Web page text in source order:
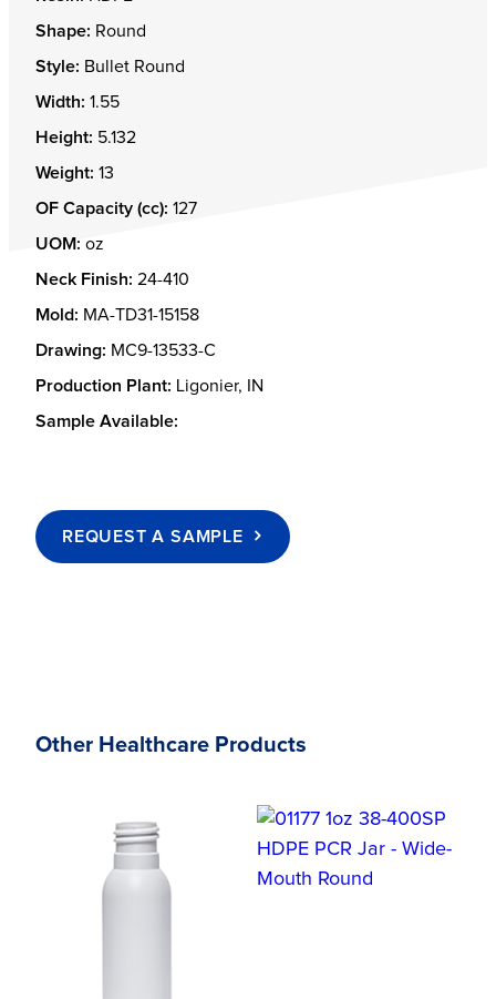
Shape: Round
Style: Bullet Round
Width: 1.55
Height: 5.132
Weight: 13
OF Capacity (cc): 127
UOM: oz
Neck Finish: 24-410
Mold: MA-TD31-15158
Drawing: MC9-13533-C
Production Plant: Ligonier, IN
Sample Available:
REQUEST A SAMPLE
Other Healthcare Products